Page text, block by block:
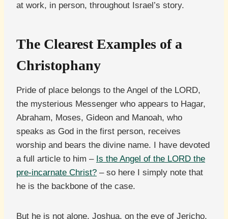
at work, in person, throughout Israel’s story.
The Clearest Examples of a
Christophany
Pride of place belongs to the Angel of the LORD,
the mysterious Messenger who appears to Hagar,
Abraham, Moses, Gideon and Manoah, who
speaks as God in the first person, receives
worship and bears the divine name. I have devoted
a full article to him – Is the Angel of the LORD the
pre-incarnate Christ? – so here I simply note that
he is the backbone of the case.
But he is not alone. Joshua, on the eve of Jericho,